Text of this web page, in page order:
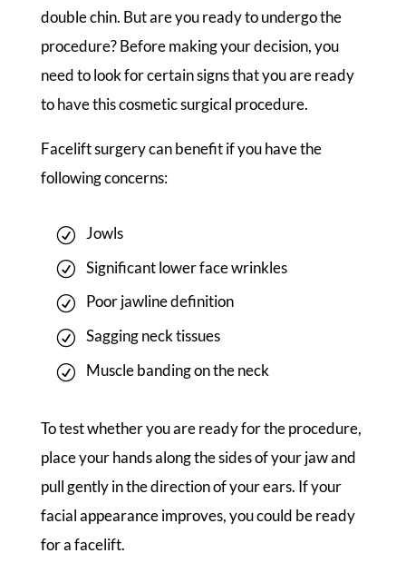
double chin. But are you ready to undergo the
procedure? Before making your decision, you
need to look for certain signs that you are ready
to have this cosmetic surgical procedure.
Facelift surgery can benefit if you have the
following concerns:
Jowls
Significant lower face wrinkles
Poor jawline definition
Sagging neck tissues
Muscle banding on the neck
To test whether you are ready for the procedure,
place your hands along the sides of your jaw and
pull gently in the direction of your ears. If your
facial appearance improves, you could be ready
for a facelift.